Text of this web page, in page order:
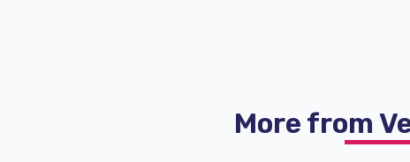
More from